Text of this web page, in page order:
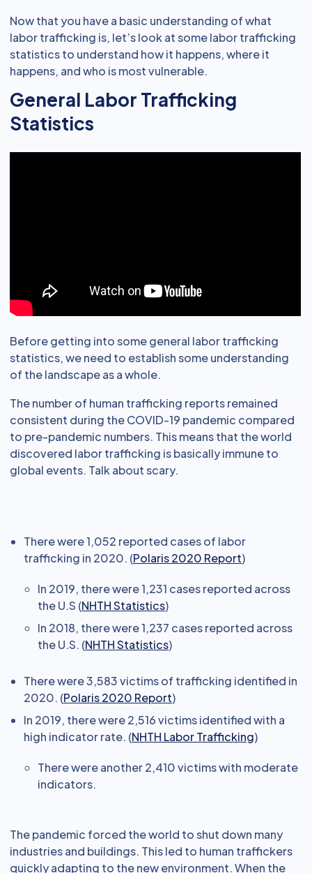
Now that you have a basic understanding of what
labor trafficking is, let’s look at some labor trafficking
statistics to understand how it happens, where it
happens, and who is most vulnerable.
General Labor Trafficking
Statistics
Before getting into some general labor trafficking
statistics, we need to establish some understanding
of the landscape as a whole.
The number of human trafficking reports remained
consistent during the COVID-19 pandemic compared
to pre-pandemic numbers. This means that the world
discovered labor trafficking is basically immune to
global events. Talk about scary.
There were 1,052 reported cases of labor
trafficking in 2020. (Polaris 2020 Report)
In 2019, there were 1,231 cases reported across
the U.S (NHTH Statistics)
In 2018, there were 1,237 cases reported across
the U.S. (NHTH Statistics)
There were 3,583 victims of trafficking identified in
2020. (Polaris 2020 Report)
In 2019, there were 2,516 victims identified with a
high indicator rate. (NHTH Labor Trafficking)
There were another 2,410 victims with moderate
indicators.
The pandemic forced the world to shut down many
industries and buildings. This led to human traffickers
quickly adapting to the new environment. When the